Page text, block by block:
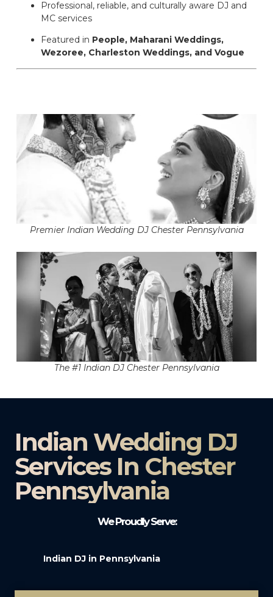
Professional, reliable, and culturally aware DJ and
MC services
Featured in People, Maharani Weddings,
Wezoree, Charleston Weddings, and Vogue
Premier Indian Wedding DJ Chester Pennsylvania
The #1 Indian DJ Chester Pennsylvania
Indian Wedding DJ
Services In Chester
Pennsylvania
We Proudly Serve:
Indian DJ in Pennsylvania